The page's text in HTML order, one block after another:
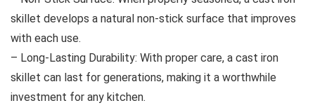
skillet develops a natural non-stick surface that improves
with each use.
– Long-Lasting Durability: With proper care, a cast iron
skillet can last for generations, making it a worthwhile
investment for any kitchen.